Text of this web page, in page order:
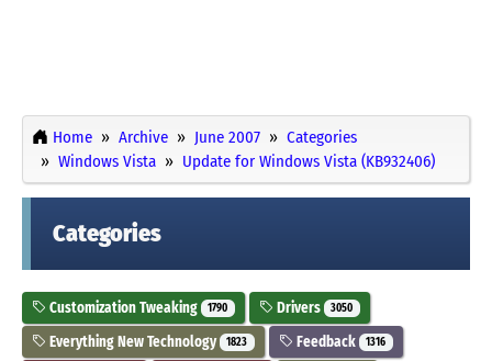
Home Archive June 2007
Categories
Windows Vista
Update for Windows Vista (KB932406)
Categories
Customization Tweaking 1790 Drivers 3050
Everything New Technology 1823 Feedback 1316